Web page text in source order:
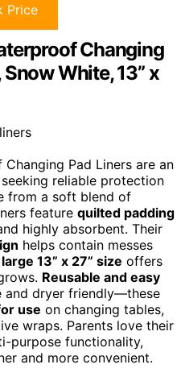
Price
Changing
White, 13” x
Pad Liners are an
reliable protection
from a soft blend of
feature quilted padding
highly absorbent. Their
helps contain messes
large 13” x 27” size offers
Reusable and easy
and dryer friendly—these
use on changing tables,
wraps. Parents love their
purpose functionality,
and more convenient.